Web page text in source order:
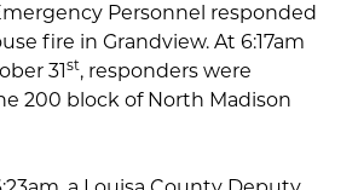
Personnel responded
fire in Grandview. At 6:17am
31 st, responders were
200 block of North Madison